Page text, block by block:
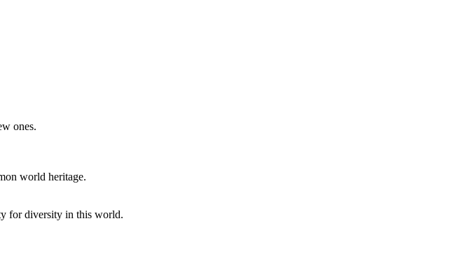
ones.
world heritage.
for diversity in this world.